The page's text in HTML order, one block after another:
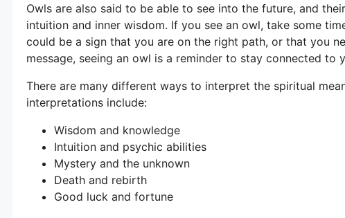
Owls are also said to be able to see into the future, and
intuition and inner wisdom. If you see an owl, take some
could be a sign that you are on the right path, or that you
message, seeing an owl is a reminder to stay connected
There are many different ways to interpret the spiritual
interpretations include:
Wisdom and knowledge
Intuition and psychic abilities
Mystery and the unknown
Death and rebirth
Good luck and fortune